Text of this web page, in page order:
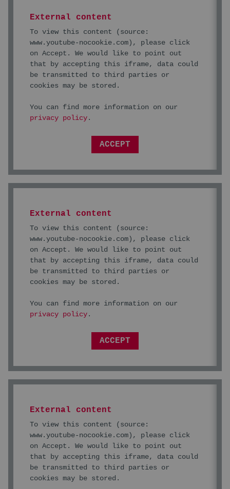
External content
To view this content (source:
www.youtube-nocookie.com), please click
on Accept. We would like to point out
that by accepting this iframe, data could
be transmitted to third parties or
cookies may be stored.
You can find more information on our
privacy policy.
ACCEPT
External content
To view this content (source:
www.youtube-nocookie.com), please click
on Accept. We would like to point out
that by accepting this iframe, data could
be transmitted to third parties or
cookies may be stored.
You can find more information on our
privacy policy.
ACCEPT
External content
To view this content (source:
www.youtube-nocookie.com), please click
on Accept. We would like to point out
that by accepting this iframe, data could
be transmitted to third parties or
cookies may be stored.